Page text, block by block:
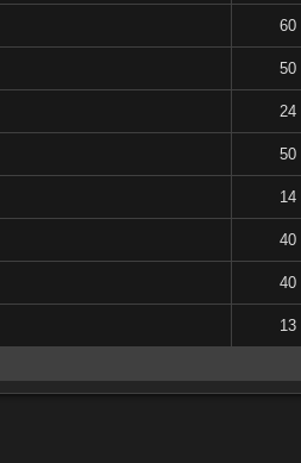
60
50
24
50
14
40
40
13